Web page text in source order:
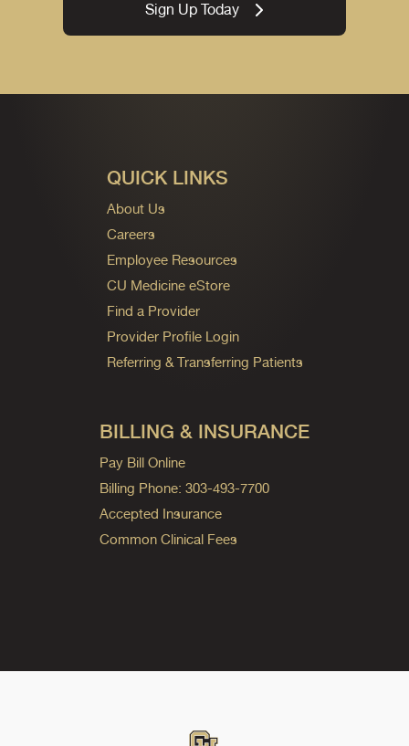
Sign Up Today
QUICK LINKS
About Us
Careers
Employee Resources
CU Medicine eStore
Find a Provider
Provider Profile Login
Referring & Transferring Patients
BILLING & INSURANCE
Pay Bill Online
Billing Phone: 303-493-7700
Accepted Insurance
Common Clinical Fees